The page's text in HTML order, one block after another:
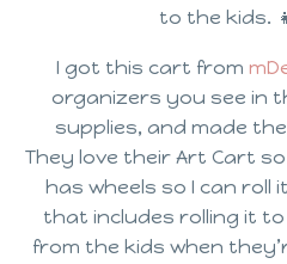
to the kids.
I got this cart from
organizers you see in
supplies, and made
They love their Art Cart
has wheels so I can roll
that includes rolling it
from the kids when